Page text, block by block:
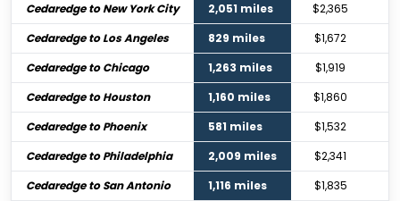
Cedaredge to New York City 2,051 miles $2,365
Cedaredge to Los Angeles
829 miles $1,672
Cedaredge to Chicago
1,263 miles $1,919
Cedaredge to Houston
1,160 miles $1,860
Cedaredge to Phoenix
581 miles
$1,532
Cedaredge to Philadelphia
2,009 miles $2,341
Cedaredge to San Antonio
1,116 miles
$1,835